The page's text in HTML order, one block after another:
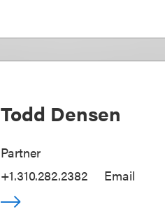
Todd Densen
Partner
+1.310.282.2382
Email